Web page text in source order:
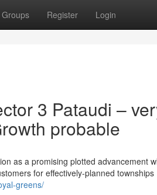
Groups Register Login
3 Pataudi –
probable
as a promising plotted advancement
for effectively-planned townships
greens/